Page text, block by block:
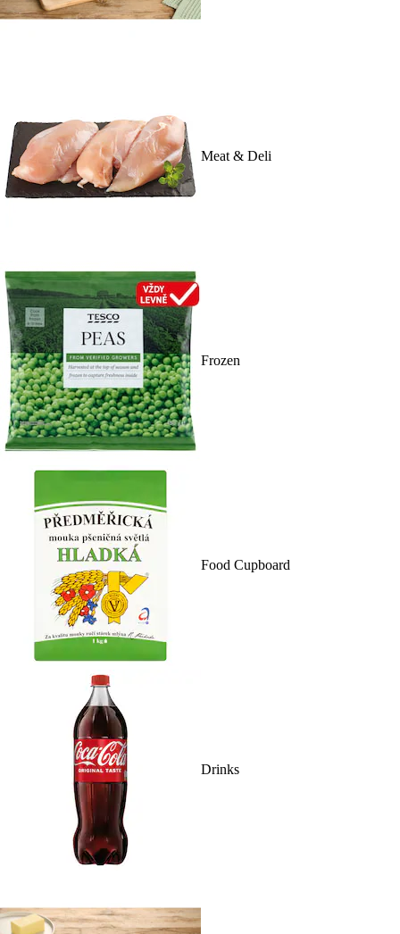
Meat & Deli
Frozen
Food Cupboard
Drinks